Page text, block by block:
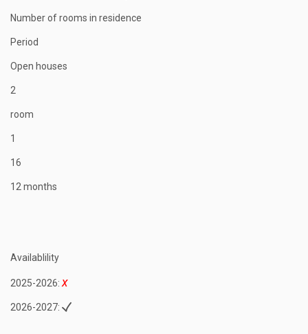
Number of rooms in residence
Period
Open houses
2
room
1
16
12 months
Availablility
2025-2026:
2026-2027: